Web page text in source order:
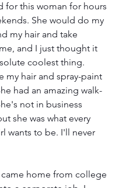
for this woman for hours
She would do my
my hair and take
and I just thought it
coolest thing.
my hair and spray-paint
had an amazing walk-
not in business
she was what every
wants to be. I'll never
came home from college